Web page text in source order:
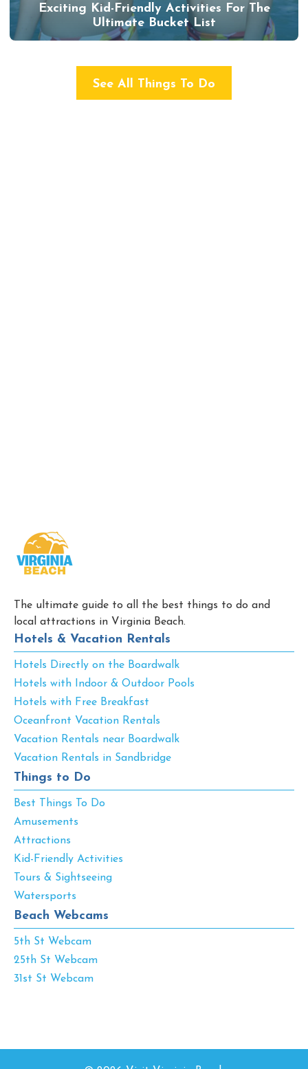
Exciting Kid-Friendly Activities For The
Ultimate Bucket List
See All Things To Do
The ultimate guide to all the best things to do and
local attractions in Virginia Beach.
Hotels & Vacation Rentals
Hotels Directly on the Boardwalk
Hotels with Indoor & Outdoor Pools
Hotels with Free Breakfast
Oceanfront Vacation Rentals
Vacation Rentals near Boardwalk
Vacation Rentals in Sandbridge
Things to Do
Best Things To Do
Amusements
Attractions
Kid-Friendly Activities
Tours & Sightseeing
Watersports
Beach Webcams
5th St Webcam
25th St Webcam
31st St Webcam